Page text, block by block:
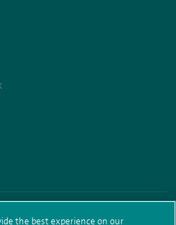
the best experience on our